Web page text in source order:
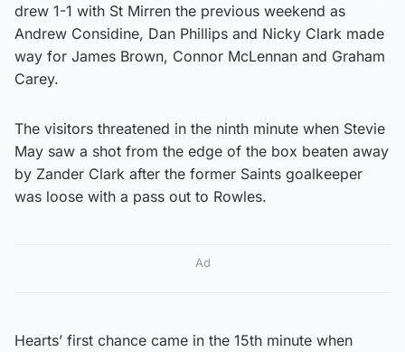
drew 1-1 with St Mirren the previous weekend as
Andrew Considine, Dan Phillips and Nicky Clark made
way for James Brown, Connor McLennan and Graham
Carey.
The visitors threatened in the ninth minute when Stevie
May saw a shot from the edge of the box beaten away
by Zander Clark after the former Saints goalkeeper
was loose with a pass out to Rowles.
Ad
Hearts’ first chance came in the 15th minute when